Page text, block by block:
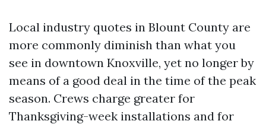
Local industry quotes in Blount County are
more commonly diminish than what you
see in downtown Knoxville, yet no longer by
means of a good deal in the time of the peak
season. Crews charge greater for
Thanksgiving-week installations and for